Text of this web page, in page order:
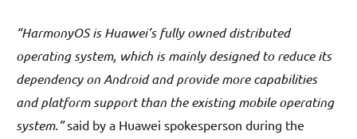
“HarmonyOS is Huawei’s fully owned distributed
operating system, which is mainly designed to reduce its
dependency on Android and provide more capabilities
and platform support than the existing mobile operating
system.”said by a Huawei spokesperson during the